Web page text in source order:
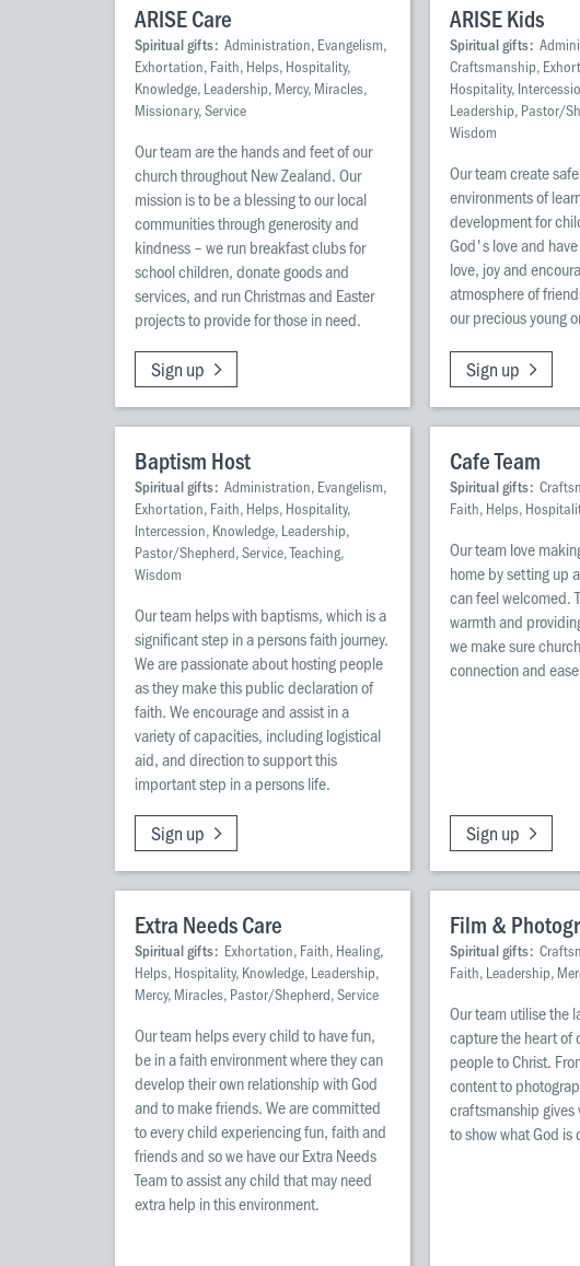
ARISE Care
Spiritual gifts: Administration, Evangelism,
Exhortation, Faith, Helps, Hospitality,
Knowledge, Leadership, Mercy, Miracles,
Missionary, Service
Our team are the hands and feet of our
church throughout New Zealand. Our
mission is to be a blessing to our local
communities through generosity and
kindness – we run breakfast clubs for
school children, donate goods and
services, and run Christmas and Easter
projects to provide for those in need.
Sign up
ARISE Kids
Spiritual gifts:
Craftsmanship,
Hospitality,
Leadership, Pastor/
Wisdom
Our team create
environments of
development for
God's love and
love, joy and
atmosphere of
our precious young
Sign up
Baptism Host
Spiritual gifts: Administration, Evangelism,
Exhortation, Faith, Helps, Hospitality,
Intercession, Knowledge, Leadership,
Pastor/Shepherd, Service, Teaching,
Wisdom
Our team helps with baptisms, which is a
significant step in a persons faith journey.
We are passionate about hosting people
as they make this public declaration of
faith. We encourage and assist in a
variety of capacities, including logistical
aid, and direction to support this
important step in a persons life.
Sign up
Cafe Team
Spiritual gifts:
Faith, Helps,
Our team love
home by setting up
can feel welcomed.
warmth and
we make sure
connection and
Sign up
Extra Needs Care
Spiritual gifts: Exhortation, Faith, Healing,
Helps, Hospitality, Knowledge, Leadership,
Mercy, Miracles, Pastor/Shepherd, Service
Our team helps every child to have fun,
be in a faith environment where they can
develop their own relationship with God
and to make friends. We are committed
to every child experiencing fun, faith and
friends and so we have our Extra Needs
Team to assist any child that may need
extra help in this environment.
Film &
Spiritual gifts:
Faith, Leadership,
Our team utilise the
capture the heart of
people to Christ.
content to
craftsmanship
to show what God is